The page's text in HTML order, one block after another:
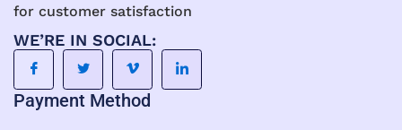
for customer satisfaction
WE’RE IN SOCIAL:
Payment Method